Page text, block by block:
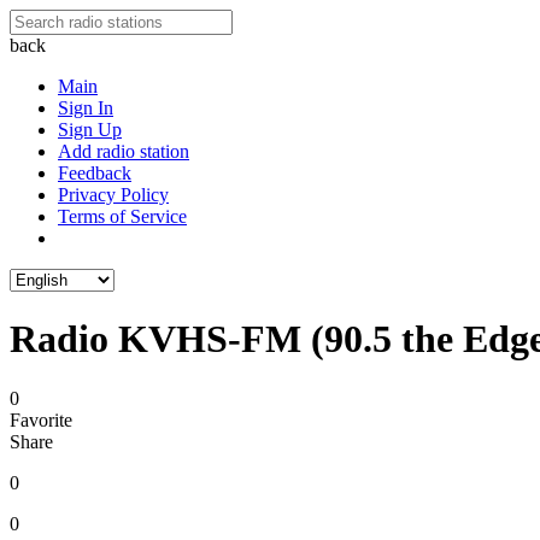
back
Main
Sign In
Sign Up
Add radio station
Feedback
Privacy Policy
Terms of Service
Radio KVHS-FM (90.5 the
0
Favorite
Share
0
0